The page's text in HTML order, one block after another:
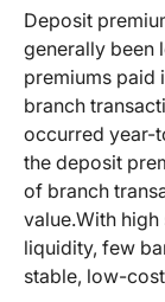
Deposit
generally been
premiums paid
branch
occurred year-
the deposit
of branch
value.With
liquidity, few
stable, low-